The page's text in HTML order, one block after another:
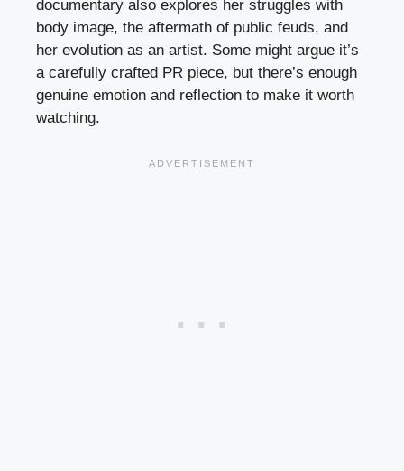
documentary also explores her struggles with
body image, the aftermath of public feuds, and
her evolution as an artist. Some might argue it’s
a carefully crafted PR piece, but there’s enough
genuine emotion and reflection to make it worth
watching.